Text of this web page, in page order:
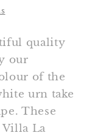
quality
our
of the
urn take
These
La